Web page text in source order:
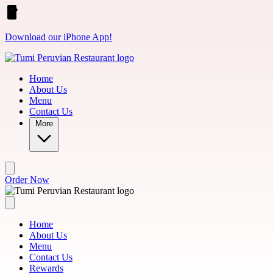
Skip to main content
Download our iPhone App!
Home
About Us
Menu
Contact Us
More
Order Now
Home
About Us
Menu
Contact Us
Rewards